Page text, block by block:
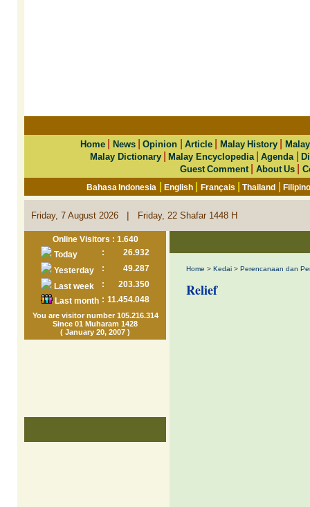
Home News|Opinion |Article Malay History
Malay Dictionary|Malay Encyclopedia|Agenda |
Guest Comment| About Us|
Bahasa Indonesia |English Français |Thailand |
Friday, 7 August 2026 | Friday, 22 Shafar 1448 H
Online Visitors : 1.640
Today
:
26.932
Yesterday
:
49.287
Last week
:
203.350
Last month : 11.454.048
You are visitor number 105.216.314
Since 01 Muharam 1428
( January 20, 2007 )
Home > Kedai > Perencanaan dan
Relief